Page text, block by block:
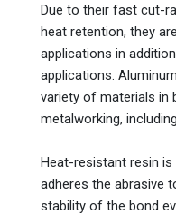
Due to their fast cut-
heat retention, they
applications in
applications.
variety of materials in
metalworking,
Heat-resistant resin
adheres the abrasive
stability of the bond